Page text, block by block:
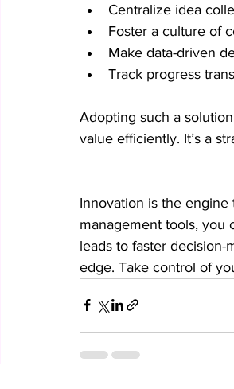
Centralize idea
Foster a culture of
Make data-driven
Track progress
Adopting such a
value efficiently. It’s a
Innovation is the
management tools, you
leads to faster
edge. Take control of